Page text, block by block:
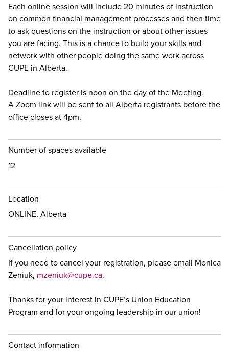
Each online session will include 20 minutes of instruction
on common financial management processes and then time
to ask questions on the instruction or about other issues
you are facing. This is a chance to build your skills and
network with other people doing the same work across
CUPE in Alberta.
Deadline to register is noon on the day of the Meeting.
A Zoom link will be sent to all Alberta registrants before the
office closes at 4pm.
Number of spaces available
12
Location
ONLINE, Alberta
Cancellation policy
If you need to cancel your registration, please email Monica
Zeniuk, mzeniuk@cupe.ca.
Thanks for your interest in CUPE’s Union Education
Program and for your ongoing leadership in our union!
Contact information